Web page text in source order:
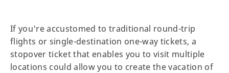
If you're accustomed to traditional round-trip
flights or single-destination one-way tickets, a
stopover ticket that enables you to visit multiple
locations could allow you to create the vacation of